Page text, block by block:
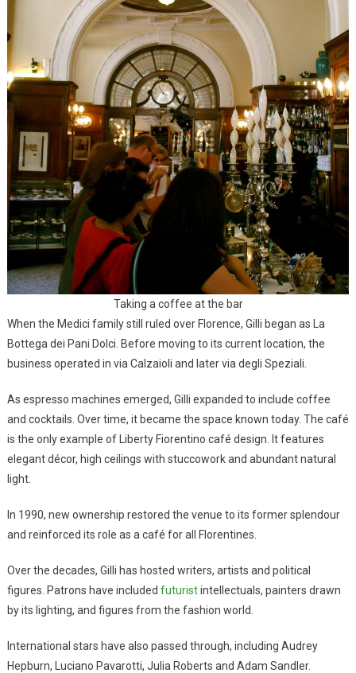
Taking a coffee at the bar
When the Medici family still ruled over Florence, Gilli began as La
Bottega dei Pani Dolci. Before moving to its current location, the
business operated in via Calzaioli and later via degli Speziali.
As espresso machines emerged, Gilli expanded to include coffee
and cocktails. Over time, it became the space known today. The café
is the only example of Liberty Fiorentino café design. It features
elegant décor, high ceilings with stuccowork and abundant natural
light.
In 1990, new ownership restored the venue to its former splendour
and reinforced its role as a café for all Florentines.
Over the decades, Gilli has hosted writers, artists and political
figures. Patrons have included futuristintellectuals, painters drawn
by its lighting, and figures from the fashion world.
International stars have also passed through, including Audrey
Hepburn, Luciano Pavarotti, Julia Roberts and Adam Sandler.